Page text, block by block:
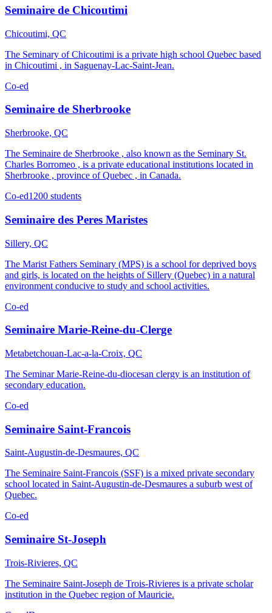
Seminaire de Chicoutimi
Chicoutimi, QC
The Seminary of Chicoutimi is a private high school Quebec based
in Chicoutimi , in Saguenay-Lac-Saint-Jean.
Co-ed
Seminaire de Sherbrooke
Sherbrooke, QC
The Seminaire de Sherbrooke , also known as the Seminary St.
Charles Borromeo , is a private educational institutions located in
Sherbrooke , province of Quebec , in Canada.
Co-ed1200 students
Seminaire des Peres Maristes
Sillery, QC
The Marist Fathers Seminary (MPS) is a school for deprived boys
and girls, is located on the heights of Sillery (Quebec) in a natural
environment conducive to study and school activities.
Co-ed
Seminaire Marie-Reine-du-Clerge
Metabetchouan-Lac-a-la-Croix, QC
The Seminar Marie-Reine-du-diocesan clergy is an institution of
secondary education.
Co-ed
Seminaire Saint-Francois
Saint-Augustin-de-Desmaures, QC
The Seminaire Saint-Francois (SSF) is a mixed private secondary
school located in Saint-Augustin-de-Desmaures a suburb west of
Quebec.
Co-ed
Seminaire St-Joseph
Trois-Rivieres, QC
The Seminaire Saint-Joseph de Trois-Rivieres is a private scholar
institution in the Quebec region of Mauricie.